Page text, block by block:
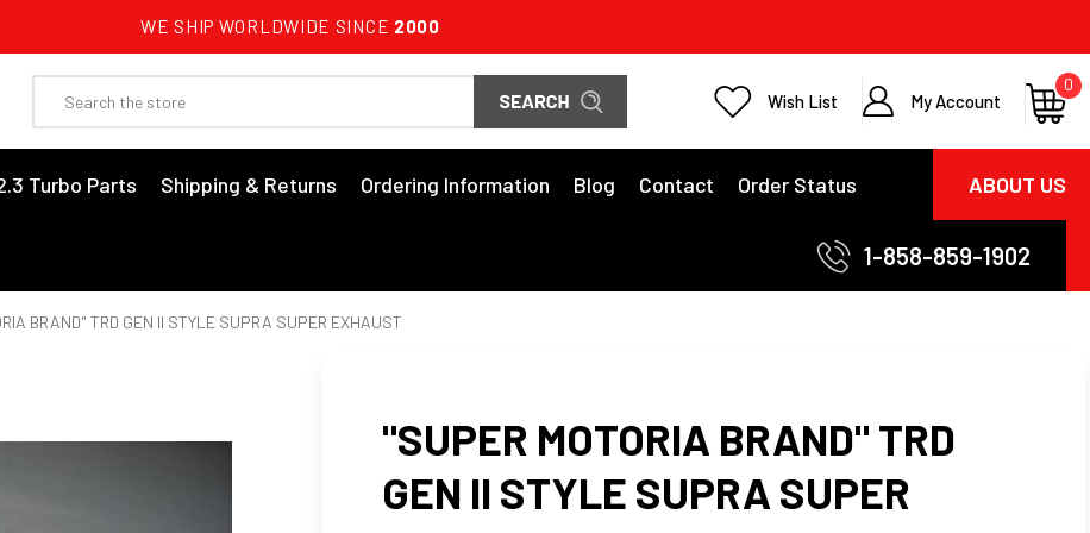
WE SHIP WORLDWIDE SINCE 2000
Wish List My Account
0
Turbo Parts ABOUT US
Shipping & Returns Ordering Information Blog Contact Order Status
1-858-859-1902
BRAND" TRD GEN II STYLE SUPRA SUPER EXHAUST
"SUPER MOTORIA BRAND" TRD
GEN II STYLE SUPRA SUPER